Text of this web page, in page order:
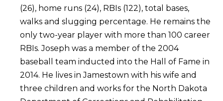
(26), home runs (24), RBIs (122), total bases,
walks and slugging percentage. He remains the
only two-year player with more than 100 career
RBIs. Joseph was a member of the 2004
baseball team inducted into the Hall of Fame in
2014. He lives in Jamestown with his wife and
three children and works for the North Dakota